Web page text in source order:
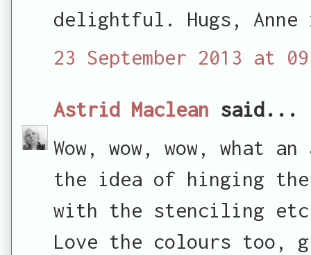
delightful. Hugs, Anne
23 September 2013 at
Astrid Maclean said...
Wow, wow, wow, what
the idea of hinging the
with the stenciling
Love the colours too,